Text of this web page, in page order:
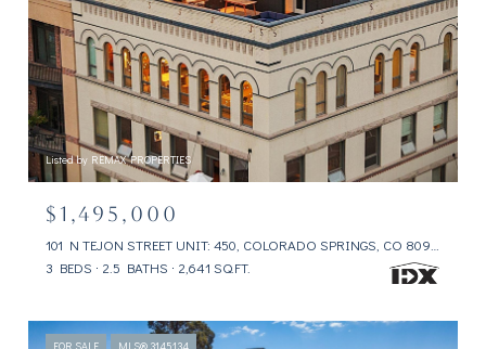
Listed by REMAX PROPERTIES
$1,495,000
3 BEDS
2.5 BATHS 2,641 SQ.FT.